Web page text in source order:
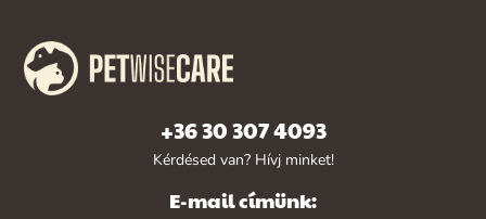
+36 30 307 4093
Kérdésed van? Hívj minket!
E-mail címünk: